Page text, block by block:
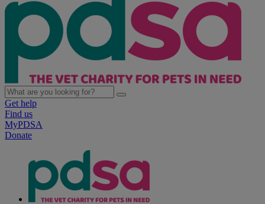
Get help
Find us
MyPDSA
Donate